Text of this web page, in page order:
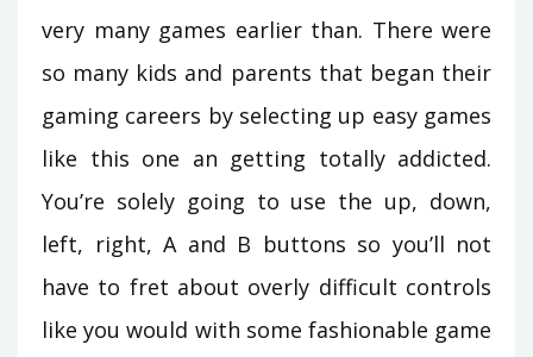
very many games earlier than. There were
so many kids and parents that began their
gaming careers by selecting up easy games
like this one an getting totally addicted.
You’re solely going to use the up, down,
left, right, A and B buttons so you’ll not
have to fret about overly difficult controls
like you would with some fashionable game